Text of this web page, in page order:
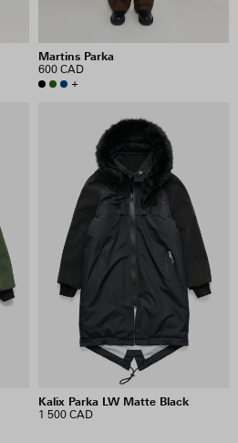
Martins Parka
600 CAD
+
Kalix Parka LW Matte Black
1 500 CAD